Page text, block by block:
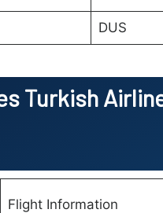
DUS
Turkish
Flight Information